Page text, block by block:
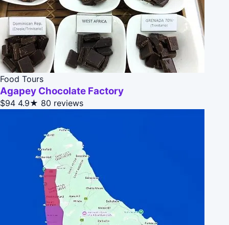
Food Tours
Agapey Chocolate Factory
$94 4.9★ 80 reviews